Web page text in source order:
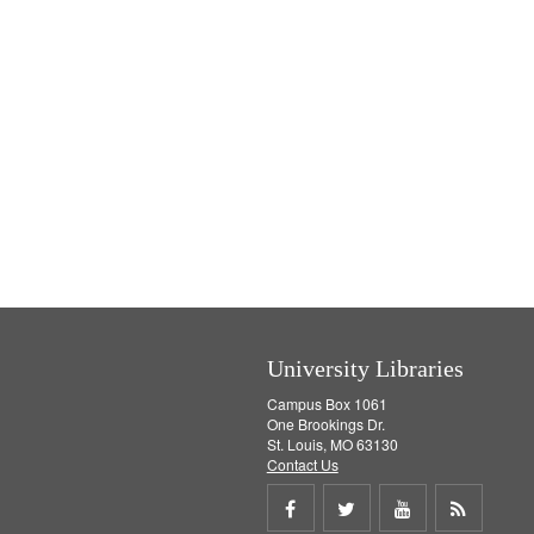
University Libraries
Campus Box 1061
One Brookings Dr.
St. Louis, MO 63130
Contact Us
Share Share Share